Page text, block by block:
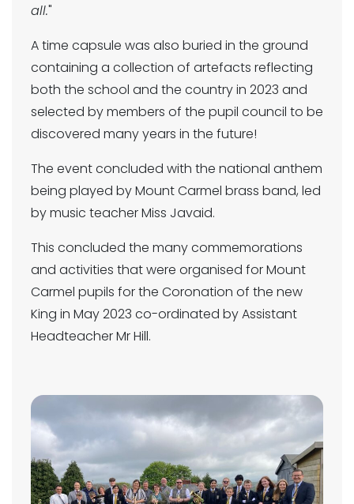
all."
A time capsule was also buried in the ground
containing a collection of artefacts reflecting
both the school and the country in 2023 and
selected by members of the pupil council to be
discovered many years in the future!
The event concluded with the national anthem
being played by Mount Carmel brass band, led
by music teacher Miss Javaid.
This concluded the many commemorations
and activities that were organised for Mount
Carmel pupils for the Coronation of the new
King in May 2023 co-ordinated by Assistant
Headteacher Mr Hill.